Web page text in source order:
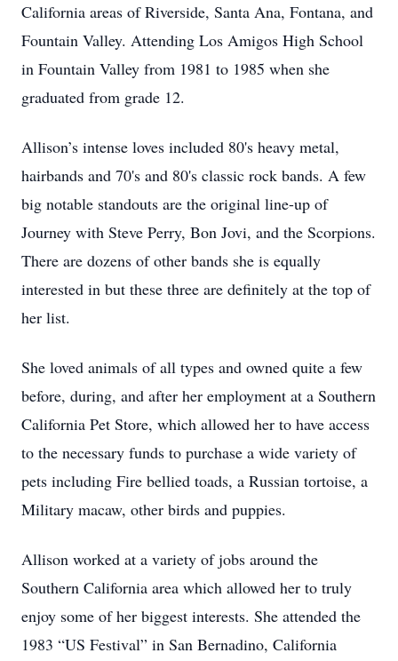
California areas of Riverside, Santa Ana, Fontana, and
Fountain Valley. Attending Los Amigos High School
in Fountain Valley from 1981 to 1985 when she
graduated from grade 12.
Allison’s intense loves included 80's heavy metal,
hairbands and 70's and 80's classic rock bands. A few
big notable standouts are the original line-up of
Journey with Steve Perry, Bon Jovi, and the Scorpions.
There are dozens of other bands she is equally
interested in but these three are definitely at the top of
her list.
She loved animals of all types and owned quite a few
before, during, and after her employment at a Southern
California Pet Store, which allowed her to have access
to the necessary funds to purchase a wide variety of
pets including Fire bellied toads, a Russian tortoise, a
Military macaw, other birds and puppies.
Allison worked at a variety of jobs around the
Southern California area which allowed her to truly
enjoy some of her biggest interests. She attended the
1983 “US Festival” in San Bernadino, California